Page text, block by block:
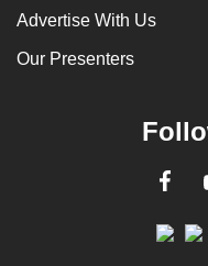
Advertise With Us
Our Presenters